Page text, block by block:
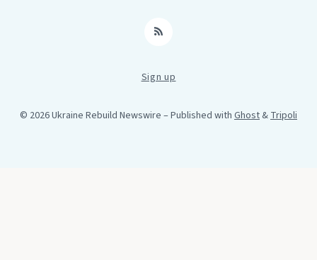
RSS
Sign up
© 2026 Ukraine Rebuild Newswire – Published with Ghost&Tripoli